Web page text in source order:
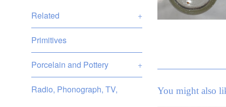
Related +
Primitives
Porcelain and Pottery +
Radio, Phonograph, TV, You might also